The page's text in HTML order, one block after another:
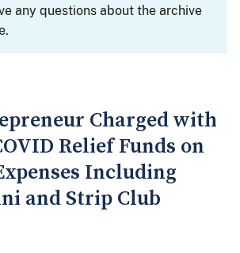
any questions about the archive
Charged with
Relief Funds on
Including
and Strip Club